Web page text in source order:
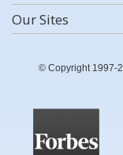
Our Sites
© Copyright 1997-